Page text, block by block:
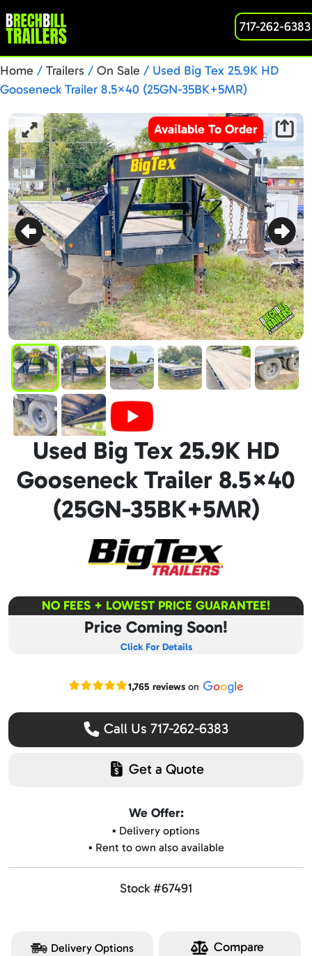
717-262-6383
Home / Trailers / On Sale / Used Big Tex 25.9K HD
Gooseneck Trailer 8.5×40 (25GN-35BK+5MR)
Available To Order
Used Big Tex 25.9K HD
Gooseneck Trailer 8.5×40
(25GN-35BK+5MR)
NO FEES + LOWEST PRICE GUARANTEE!
Price Coming Soon!
Click For Details
Read our Google reviews
1,765 reviewson
Call Us 717-262-6383
Get a Quote
We Offer:
▪️ Delivery options
▪️ Rent to own also available
Stock #67491
Delivery Options Compare